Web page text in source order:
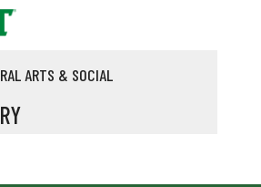
ARTS & SOCIAL